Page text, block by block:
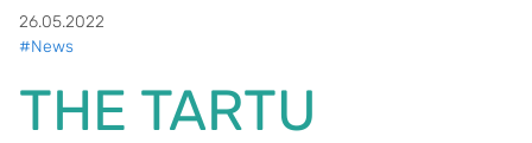
26.05.2022
#News
THE TARTU